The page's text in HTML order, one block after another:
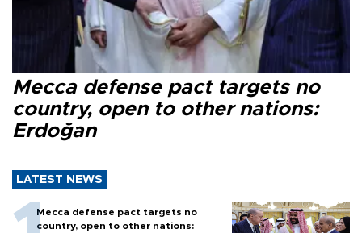
Mecca defense pact targets no
country, open to other nations:
Erdoğan
LATEST NEWS
Mecca defense pact targets no
country, open to other nations: